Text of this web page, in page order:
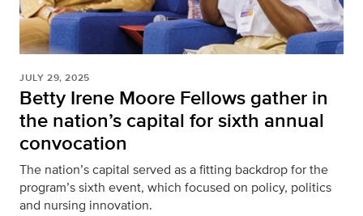
JULY 29, 2025
Betty Irene Moore Fellows gather in
the nation’s capital for sixth annual
convocation
The nation’s capital served as a fitting backdrop for the
program’s sixth event, which focused on policy, politics
and nursing innovation.